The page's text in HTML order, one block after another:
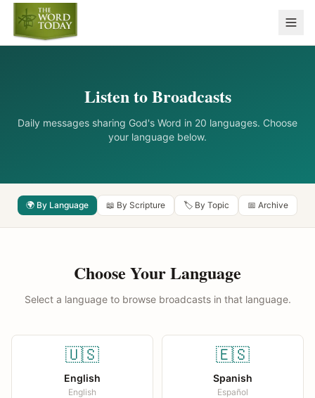
Listen to Broadcasts
Daily messages sharing God's Word in 20 languages. Choose
your language below.
🌍 By Language 📖 By Scripture 🏷️ By Topic 📅 Archive
Choose Your Language
Select a language to browse broadcasts in that language.
🇺🇸
English
English
🇪🇸
Spanish
Español